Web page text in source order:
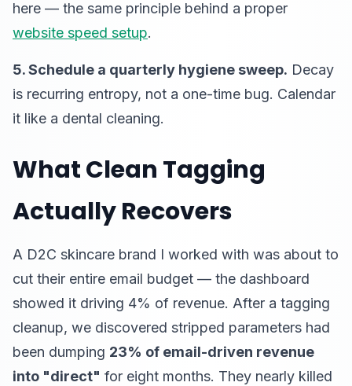
here — the same principle behind a proper
website speed setup.
5. Schedule a quarterly hygiene sweep. Decay
is recurring entropy, not a one-time bug. Calendar
it like a dental cleaning.
What Clean Tagging
Actually Recovers
A D2C skincare brand I worked with was about to
cut their entire email budget — the dashboard
showed it driving 4% of revenue. After a tagging
cleanup, we discovered stripped parameters had
been dumping 23% of email-driven revenue
into "direct" for eight months. They nearly killed